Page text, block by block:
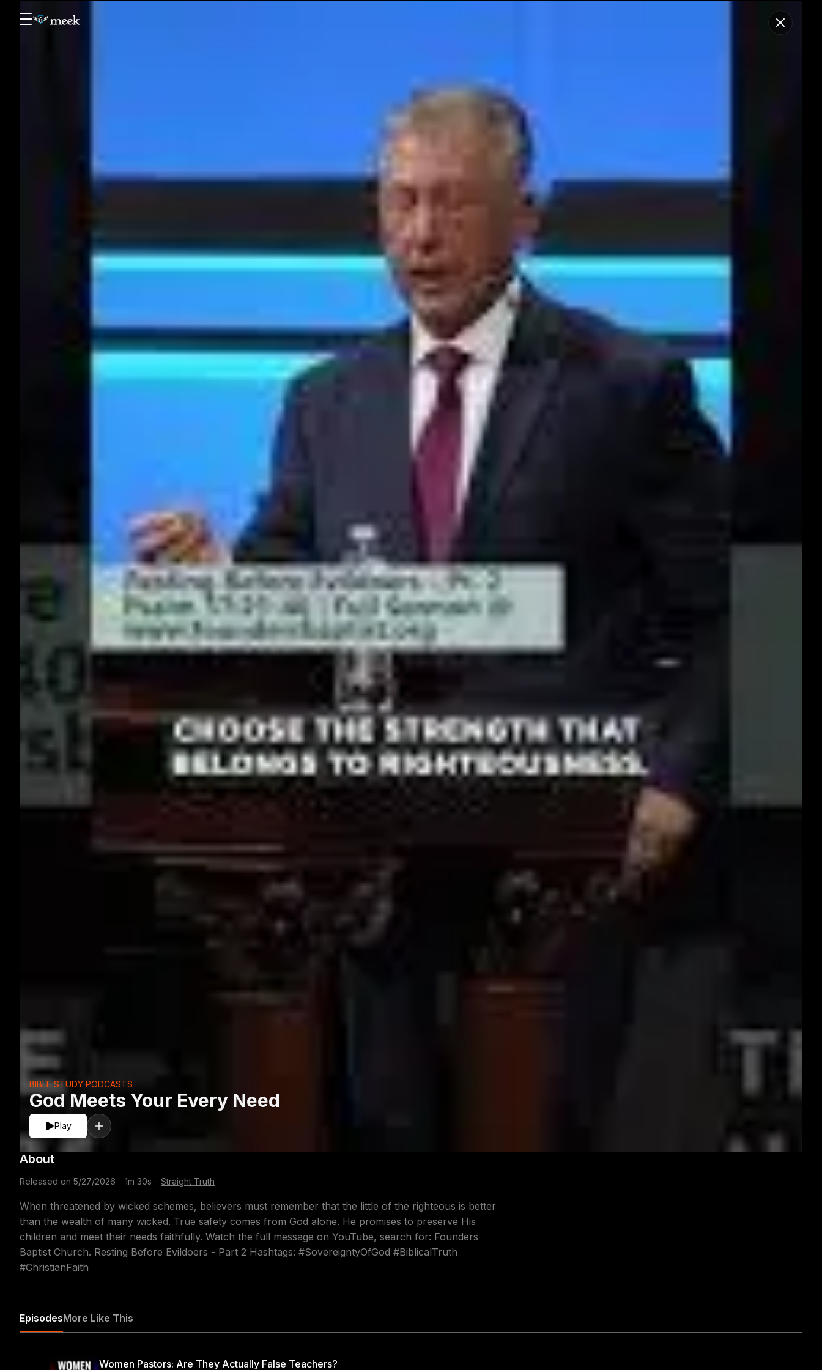
God Meets Your Every Need
BIBLE STUDY PODCASTS
Play
About
Released on 5/27/2026 1m 30s Straight Truth
When threatened by wicked schemes, believers must remember that the little of the righteous is better
than the wealth of many wicked. True safety comes from God alone. He promises to preserve His
children and meet their needs faithfully. Watch the full message on YouTube, search for: Founders
Baptist Church. Resting Before Evildoers - Part 2 Hashtags: #SovereigntyOfGod #BiblicalTruth
#ChristianFaith
EpisodesMore Like This
Women Pastors: Are They Actually False Teachers?